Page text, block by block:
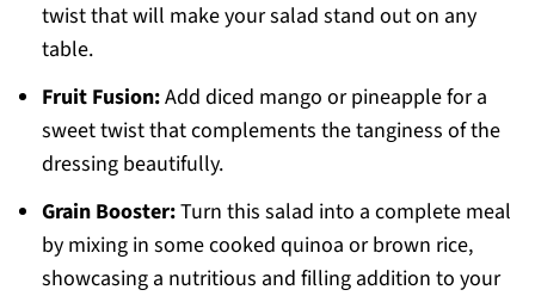
twist that will make your salad stand out on any
table.
Fruit Fusion:Add diced mango or pineapple for a
sweet twist that complements the tanginess of the
dressing beautifully.
Grain Booster:Turn this salad into a complete meal
by mixing in some cooked quinoa or brown rice,
showcasing a nutritious and filling addition to your